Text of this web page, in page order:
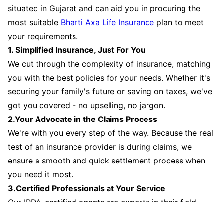
situated in Gujarat and can aid you in procuring the
most suitable Bharti Axa Life Insurance plan to meet
your requirements.
1. Simplified Insurance, Just For You
We cut through the complexity of insurance, matching
you with the best policies for your needs. Whether it's
securing your family's future or saving on taxes, we've
got you covered - no upselling, no jargon.
2.Your Advocate in the Claims Process
We're with you every step of the way. Because the real
test of an insurance provider is during claims, we
ensure a smooth and quick settlement process when
you need it most.
3.Certified Professionals at Your Service